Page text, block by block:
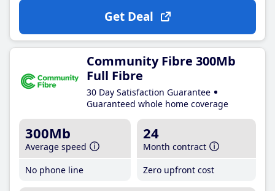
Get Deal
Community Fibre 300Mb
Full Fibre
30 Day Satisfaction Guarantee
Guaranteed whole home coverage
300Mb
Average speed
No phone line
24
Month contract
Zero upfront cost